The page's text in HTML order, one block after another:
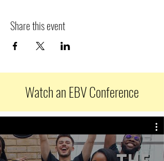
Share this event
Watch an EBV Conference